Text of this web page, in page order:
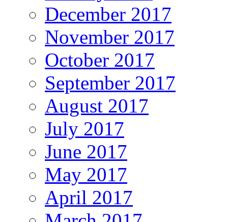
December 2017
November 2017
October 2017
September 2017
August 2017
July 2017
June 2017
May 2017
April 2017